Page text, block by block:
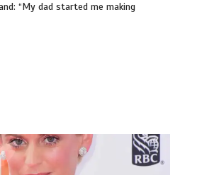
“My dad started me making